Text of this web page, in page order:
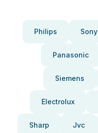
Philips Sony
Panasonic
Siemens
Electrolux
Sharp Jvc